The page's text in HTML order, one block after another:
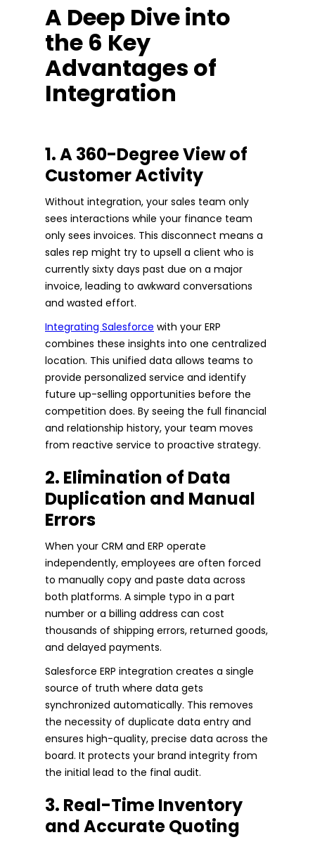
A Deep Dive into
the 6 Key
Advantages of
Integration
1. A 360-Degree View of
Customer Activity
Without integration, your sales team only
sees interactions while your finance team
only sees invoices. This disconnect means a
sales rep might try to upsell a client who is
currently sixty days past due on a major
invoice, leading to awkward conversations
and wasted effort.
Integrating Salesforce with your ERP
combines these insights into one centralized
location. This unified data allows teams to
provide personalized service and identify
future up-selling opportunities before the
competition does. By seeing the full financial
and relationship history, your team moves
from reactive service to proactive strategy.
2. Elimination of Data
Duplication and Manual
Errors
When your CRM and ERP operate
independently, employees are often forced
to manually copy and paste data across
both platforms. A simple typo in a part
number or a billing address can cost
thousands of shipping errors, returned goods,
and delayed payments.
Salesforce ERP integration creates a single
source of truth where data gets
synchronized automatically. This removes
the necessity of duplicate data entry and
ensures high-quality, precise data across the
board. It protects your brand integrity from
the initial lead to the final audit.
3. Real-Time Inventory
and Accurate Quoting